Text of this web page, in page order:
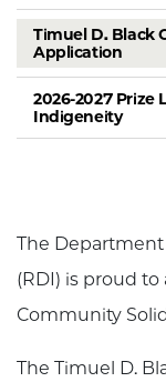
Timuel D. Black
Application
2026-2027 Prize
Indigeneity
The Department
(RDI) is proud
Community
The Timuel D.